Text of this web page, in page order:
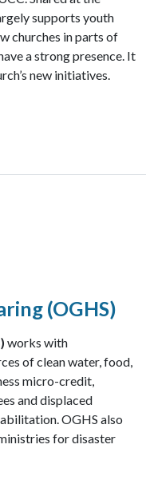
supports youth
churches in parts of
a strong presence. It
new initiatives.
(OGHS)
works with
of clean water, food,
micro-credit,
and displaced
OGHS also
for disaster